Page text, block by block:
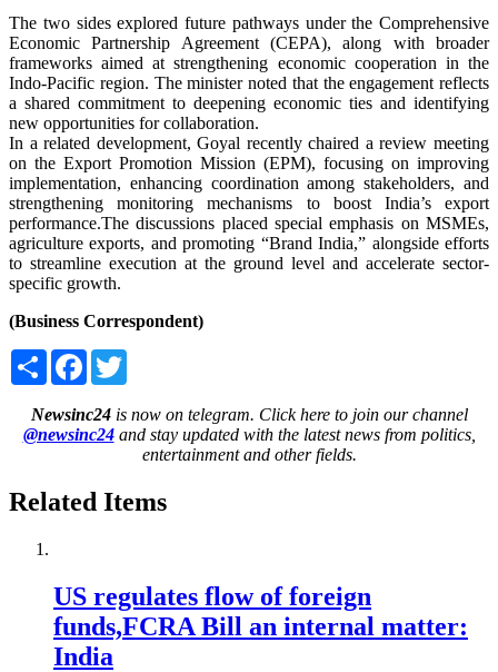
The two sides explored future pathways under the Comprehensive
Economic Partnership Agreement (CEPA), along with broader
frameworks aimed at strengthening economic cooperation in the
Indo-Pacific region. The minister noted that the engagement reflects
a shared commitment to deepening economic ties and identifying
new opportunities for collaboration.
In a related development, Goyal recently chaired a review meeting
on the Export Promotion Mission (EPM), focusing on improving
implementation, enhancing coordination among stakeholders, and
strengthening monitoring mechanisms to boost India’s export
performance.The discussions placed special emphasis on MSMEs,
agriculture exports, and promoting “Brand India,” alongside efforts
to streamline execution at the ground level and accelerate sector-
specific growth.
(Business Correspondent)
Share Facebook
Newsinc24is now on telegram. Click here to join our channel
@newsinc24and stay updated with the latest news from politics,
entertainment and other fields.
Related Items
US regulates flow of foreign
funds,FCRA Bill an internal matter:
India